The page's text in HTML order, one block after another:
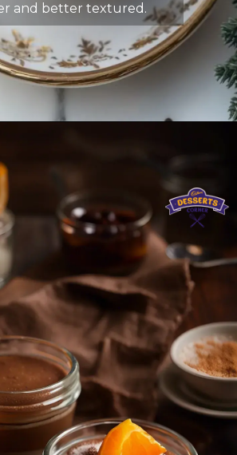
and better textured.